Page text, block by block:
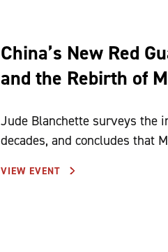
China’s New Red
and the Rebirth of
Jude Blanchette surveys the
decades, and concludes that
VIEW EVENT